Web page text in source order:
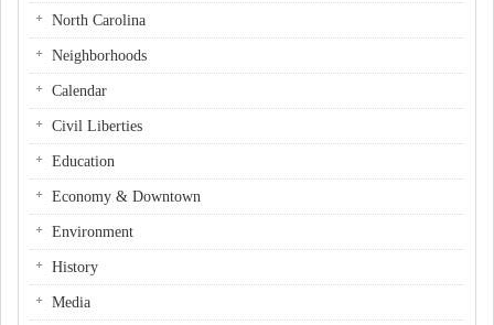
North Carolina
Neighborhoods
Calendar
Civil Liberties
Education
Economy & Downtown
Environment
History
Media